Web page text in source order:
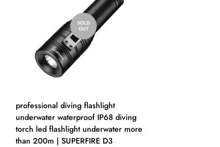
SOLD
OUT
professional diving flashlight
underwater waterproof IP68 diving
torch led flashlight underwater more
than 200m | SUPERFIRE D3